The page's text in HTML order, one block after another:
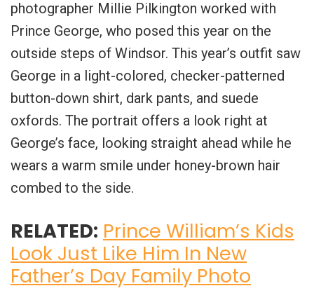
photographer Millie Pilkington worked with
Prince George, who posed this year on the
outside steps of Windsor. This year’s outfit saw
George in a light-colored, checker-patterned
button-down shirt, dark pants, and suede
oxfords. The portrait offers a look right at
George’s face, looking straight ahead while he
wears a warm smile under honey-brown hair
combed to the side.
RELATED: Prince William’s Kids
Look Just Like Him In New
Father’s Day Family Photo